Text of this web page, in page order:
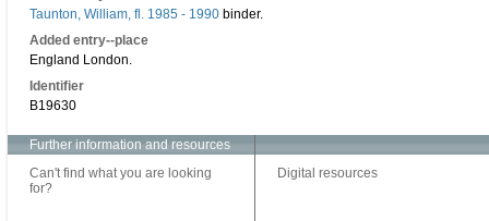
Taunton, William, fl. 1985 - 1990 binder.
Added entry--place
England London.
Identifier
B19630
Further information and resources
Can't find what you are looking
for?
Digital resources